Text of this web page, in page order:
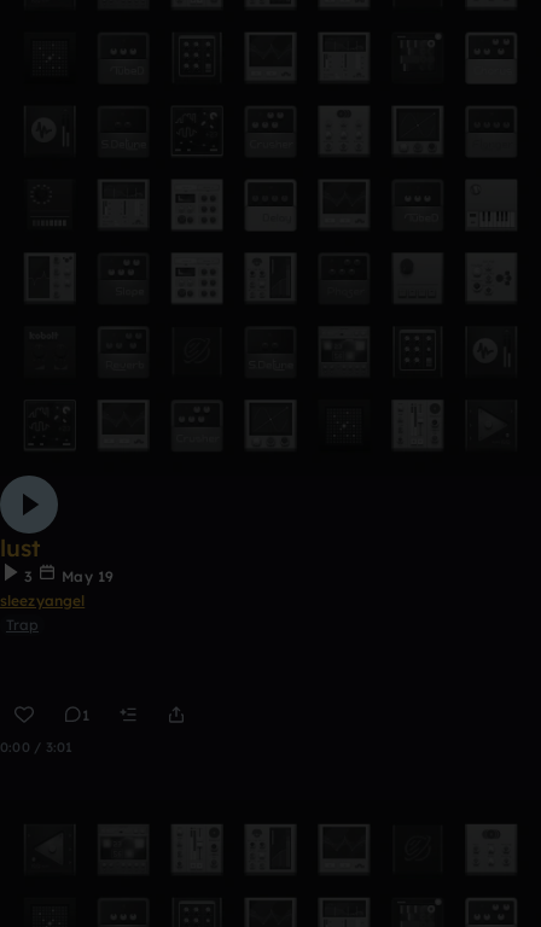
lust
3
May 19
sleezyangel
Trap
1
0:00 / 3:01